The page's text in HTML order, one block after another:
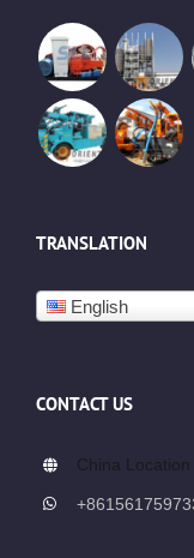
TRANSLATION
English
CONTACT US
China